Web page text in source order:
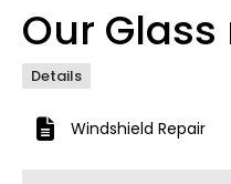
Our
Details
Windshield Repair